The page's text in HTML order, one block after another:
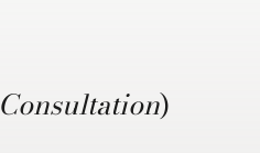
Consultation)